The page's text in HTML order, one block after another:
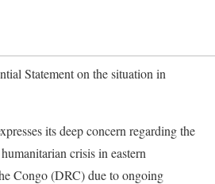
Statement on the situation in
its deep concern regarding the
crisis in eastern
Congo (DRC) due to ongoing